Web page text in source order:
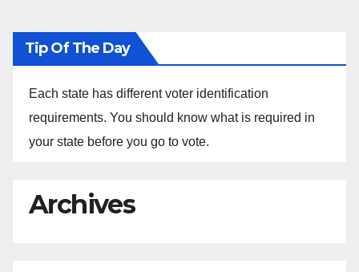
Tip Of The Day
Each state has different voter identification
requirements. You should know what is required in
your state before you go to vote.
Archives